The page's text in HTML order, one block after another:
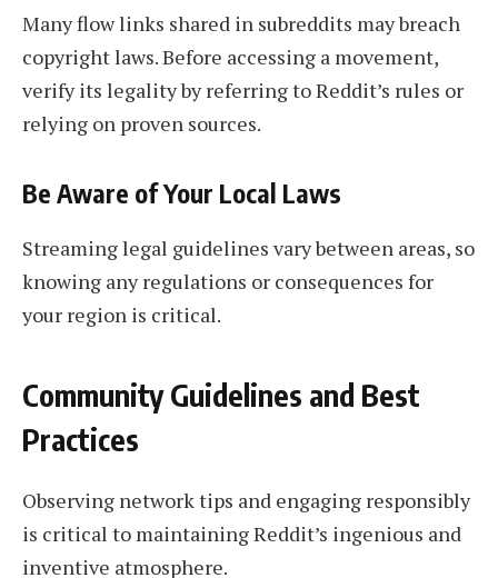
Many flow links shared in subreddits may breach
copyright laws. Before accessing a movement,
verify its legality by referring to Reddit’s rules or
relying on proven sources.
Be Aware of Your Local Laws
Streaming legal guidelines vary between areas, so
knowing any regulations or consequences for
your region is critical.
Community Guidelines and Best
Practices
Observing network tips and engaging responsibly
is critical to maintaining Reddit’s ingenious and
inventive atmosphere.